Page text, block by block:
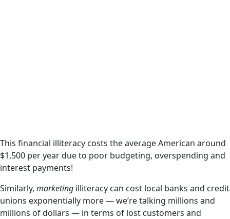
This financial illiteracy costs the average American around
$1,500 per year due to poor budgeting, overspending and
interest payments!
Similarly, marketing illiteracy can cost local banks and credit
unions exponentially more — we’re talking millions and
millions of dollars — in terms of lost customers and